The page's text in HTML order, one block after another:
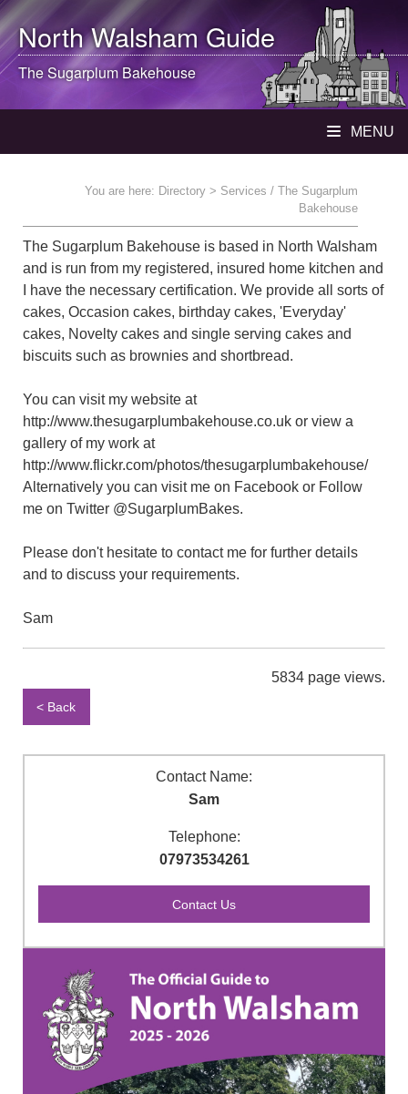
North WalshamGuide
The Sugarplum Bakehouse
MENU
You are here: Directory > Services / The Sugarplum
Bakehouse
The Sugarplum Bakehouse is based in North Walsham
and is run from my registered, insured home kitchen and
I have the necessary certification. We provide all sorts of
cakes, Occasion cakes, birthday cakes, 'Everyday'
cakes, Novelty cakes and single serving cakes and
biscuits such as brownies and shortbread.
You can visit my website at
http://www.thesugarplumbakehouse.co.uk or view a
gallery of my work at
http://www.flickr.com/photos/thesugarplumbakehouse/
Alternatively you can visit me on Facebook or Follow
me on Twitter @SugarplumBakes.
Please don't hesitate to contact me for further details
and to discuss your requirements.
Sam
5834 page views.
< Back
Contact Name:
Sam
Telephone:
07973534261